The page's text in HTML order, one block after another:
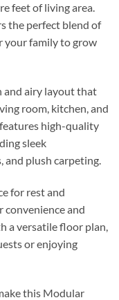
feet of living area.
the perfect blend of
your family to grow
and airy layout that
room, kitchen, and
high-quality
sleek
and plush carpeting.
for rest and
and
a versatile floor plan,
or enjoying
this Modular